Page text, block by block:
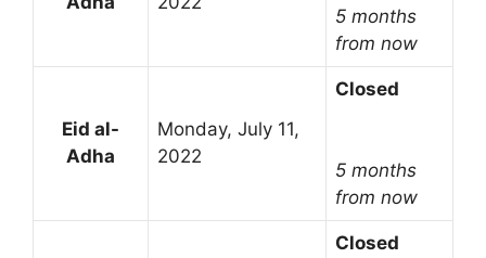
5 months
from now
Eid al-
Adha
Monday, July 11,
2022
Closed
5 months
from now
Closed